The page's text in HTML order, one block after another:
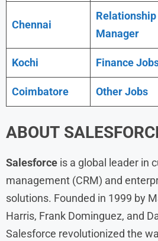
Chennai
Relationship
Manager
Kochi Finance
Coimbatore Other Jobs
ABOUT
Salesforce is a global leader in
management (CRM) and
solutions. Founded in 1999 by
Harris, Frank Dominguez, and
Salesforce revolutionized the